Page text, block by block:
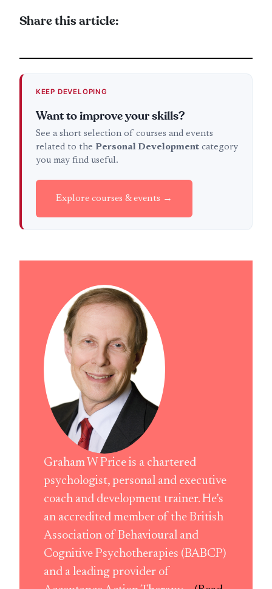
Share this article:
KEEP DEVELOPING
Want to improve your skills?
See a short selection of courses and events
related to the Personal Developmentcategory
you may find useful.
Explore courses & events →
Graham W Price is a chartered
psychologist, personal and executive
coach and development trainer. He’s
an accredited member of the British
Association of Behavioural and
Cognitive Psychotherapies (BABCP)
and a leading provider of